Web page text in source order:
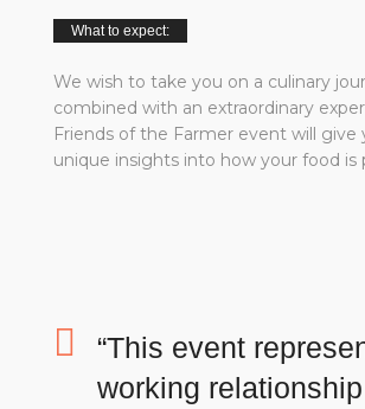
What to expect:
We wish to take you on a culinary
combined with an extraordinary
Friends of the Farmer event will give
unique insights into how your food is
“This event
working relationship